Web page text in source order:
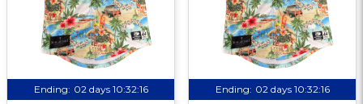
Ending: 02 days 10:32:15 Ending: 02 days 10:32:15